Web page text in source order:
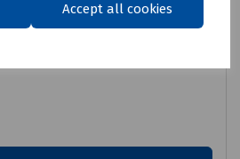
Accept all cookies